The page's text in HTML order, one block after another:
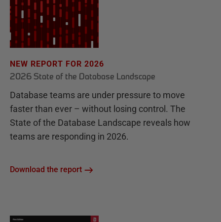
NEW REPORT FOR 2026
2026 State of the Database Landscape
Database teams are under pressure to move
faster than ever – without losing control. The
State of the Database Landscape reveals how
teams are responding in 2026.
Download the report